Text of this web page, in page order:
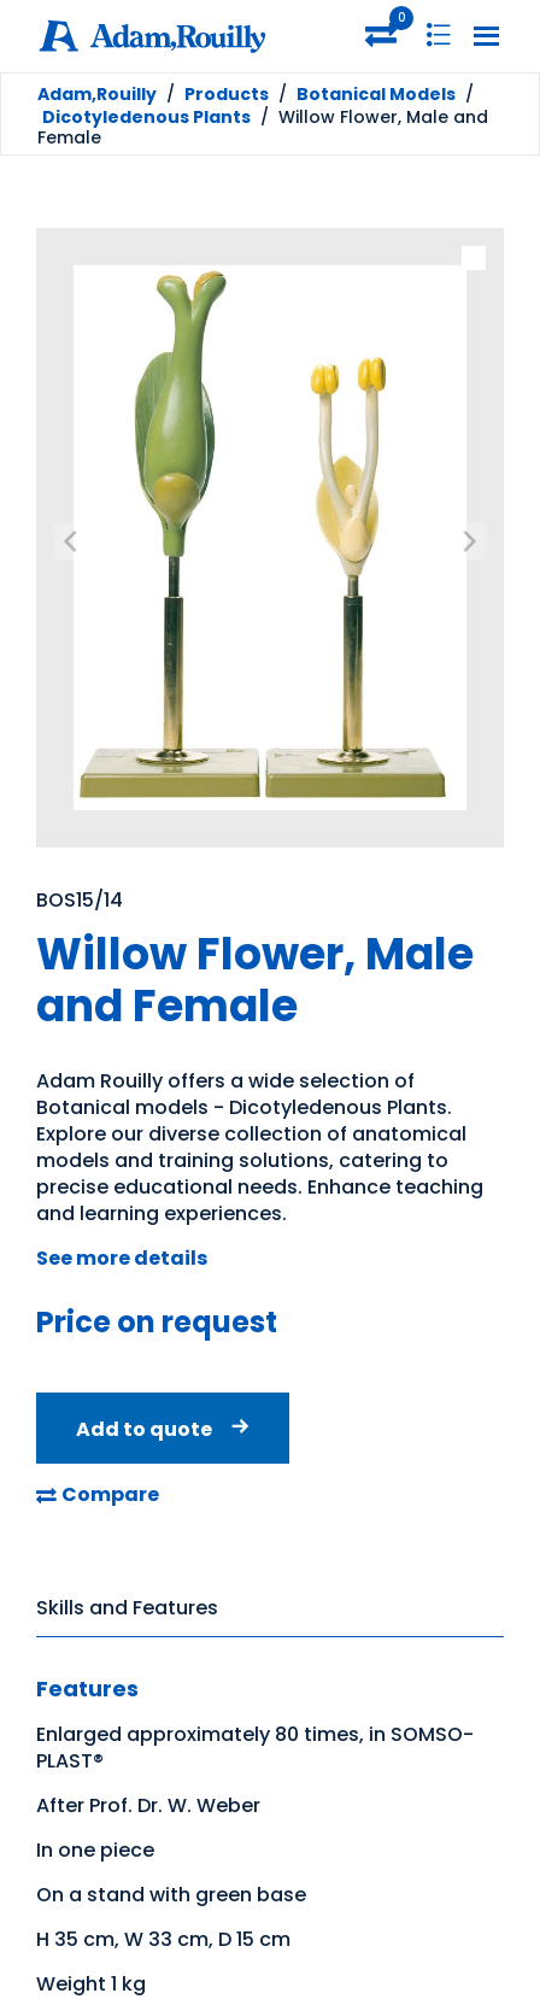
0
Adam,Rouilly / Products / Botanical Models /
Dicotyledenous Plants / Willow Flower, Male and
Female
BOS15/14
Willow Flower, Male
and Female
Adam Rouilly offers a wide selection of
Botanical models - Dicotyledenous Plants.
Explore our diverse collection of anatomical
models and training solutions, catering to
precise educational needs. Enhance teaching
and learning experiences.
See more details
Price on request
Add to quote
Compare
Skills and Features
Features
Enlarged approximately 80 times, in SOMSO-
PLAST®
After Prof. Dr. W. Weber
In one piece
On a stand with green base
H 35 cm, W 33 cm, D 15 cm
Weight 1 kg